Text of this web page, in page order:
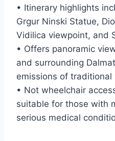
• Itinerary highlights
Grgur Ninski Statue,
Vidilica viewpoint, and
• Offers panoramic
and surrounding
emissions of traditional
• Not wheelchair
suitable for those with
serious medical